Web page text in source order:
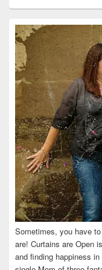
profile
on
Facebook
profile
on
Twitter
profile
on
Instagram
profile
on
Pinterest
on
Sometimes, you have
are! Curtains are Open
and finding happiness